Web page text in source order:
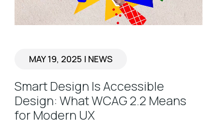
MAY 19, 2025 | NEWS
Smart Design Is Accessible
Design: What WCAG 2.2 Means
for Modern UX